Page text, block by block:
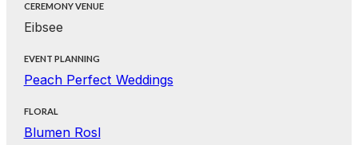
CEREMONY VENUE
Eibsee
EVENT PLANNING
Peach Perfect Weddings
FLORAL
Blumen Rosl